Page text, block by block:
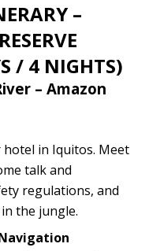
–
/ 4 NIGHTS)
– Amazon
in Iquitos. Meet
talk and
regulations, and
the jungle.